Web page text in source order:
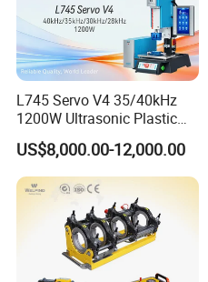
L745 Servo V4 35/40kHz
1200W Ultrasonic Plastic
Welding Machine for
Automotive Interior
US$8,000.00-12,000.00